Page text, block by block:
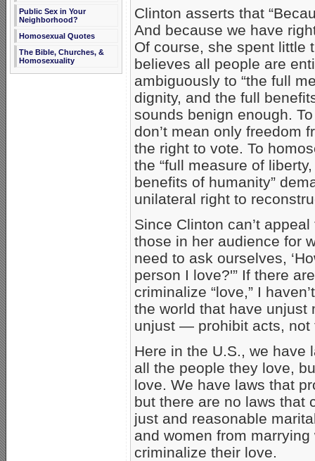
Public Sex in Your
Neighborhood?
Homosexual Quotes
The Bible, Churches, &
Homosexuality
Clinton asserts that
And because we have
Of course, she spent little
believes all people are
ambiguously to “the full
dignity, and the full
sounds benign enough.
don’t mean only freedom
the right to vote. To
the “full measure of
benefits of humanity”
unilateral right to
Since Clinton can’t
those in her audience for
need to ask ourselves,
person I love?'” If there
criminalize “love,” I
the world that have
unjust — prohibit acts, not
Here in the U.S., we have
all the people they love,
love. We have laws that
but there are no laws that
just and reasonable
and women from
criminalize their love.